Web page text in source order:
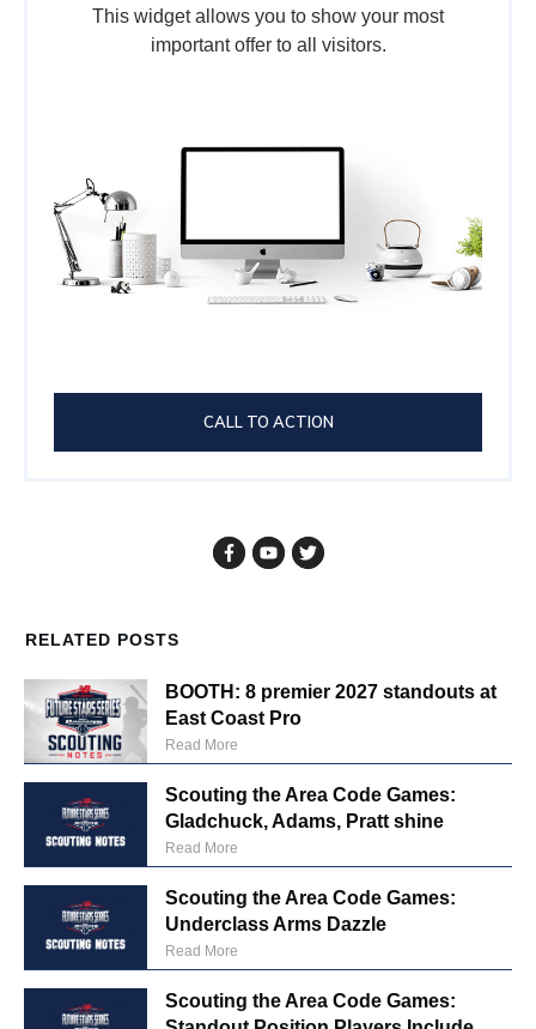
This widget allows you to show your most
important offer to all visitors.
CALL TO ACTION
RELATED POSTS
BOOTH: 8 premier 2027 standouts at
East Coast Pro
Read More
Scouting the Area Code Games:
Gladchuck, Adams, Pratt shine
Read More
Scouting the Area Code Games:
Underclass Arms Dazzle
Read More
Scouting the Area Code Games: